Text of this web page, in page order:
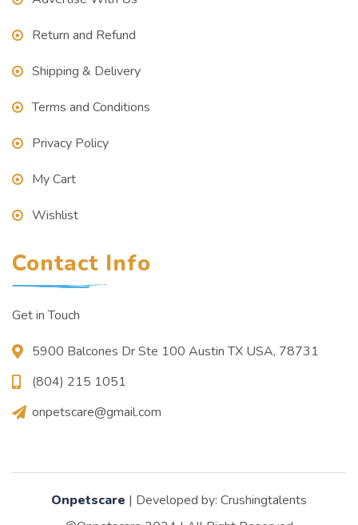
Return and Refund
Shipping & Delivery
Terms and Conditions
Privacy Policy
My Cart
Wishlist
Contact Info
Get in Touch
5900 Balcones Dr Ste 100 Austin TX USA, 78731
(804) 215 1051
onpetscare@gmail.com
Onpetscare | Developed by: Crushingtalents